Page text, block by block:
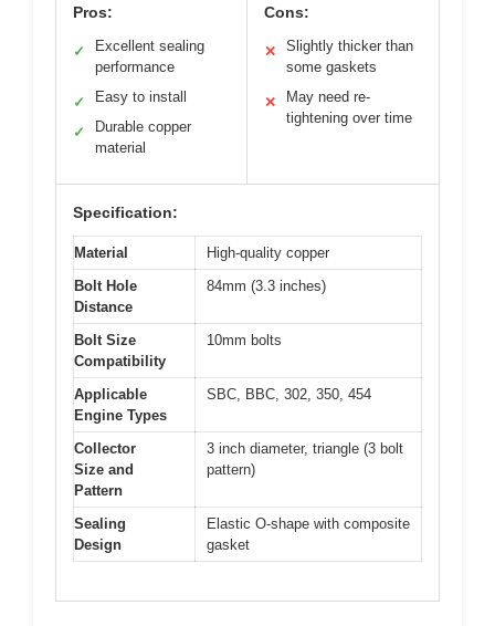
Pros:
✓
Excellent sealing
performance
✓ Easy to install
✓
Durable copper
material
Cons:
✕
Slightly thicker than
some gaskets
✕
May need re-
tightening over time
Specification:
Material
High-quality copper
Bolt Hole
Distance
84mm (3.3 inches)
Bolt Size
Compatibility
10mm bolts
Applicable
Engine Types
SBC, BBC, 302, 350, 454
Collector
Size and
Pattern
3 inch diameter, triangle (3 bolt
pattern)
Sealing
Design
Elastic O-shape with composite
gasket